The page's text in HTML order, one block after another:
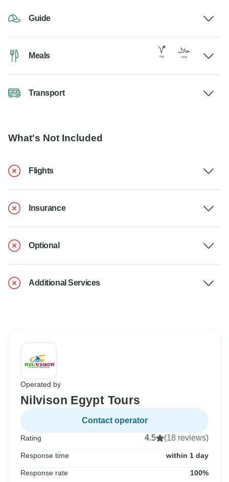
Guide
Meals
Transport
What's Not Included
Flights
Insurance
Optional
Additional Services
Operated by
Nilvison Egypt Tours
Contact operator
Rating 4.5 (18 reviews)
Response time within 1 day
Response rate 100%